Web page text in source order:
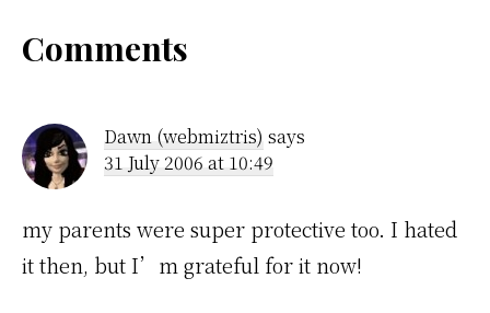
Reader
Interactions
Comments
Dawn (webmiztris) says
31 July 2006 at 10:49
my parents were super protective too. I hated
it then, but I’m grateful for it now!